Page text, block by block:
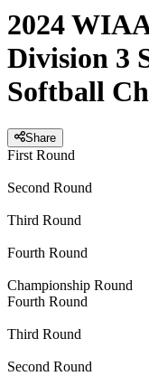
2024
Division 3
Softball
Share
First Round
Second Round
Third Round
Fourth Round
Championship Round
Fourth Round
Third Round
Second Round